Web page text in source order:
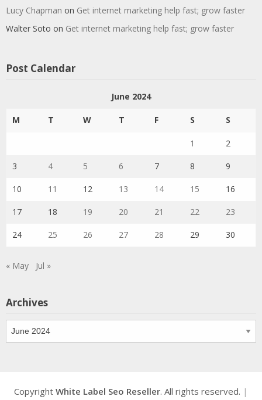
Lucy Chapman on Get internet marketing help fast; grow faster
Walter Soto on Get internet marketing help fast; grow faster
Post Calendar
June 2024
M T W T F S S
1 2
3 4 5 6 7 8 9
10 11 12 13 14 15 16
17 18 19 20 21 22 23
24 25 26 27 28 29 30
« May Jul »
Archives
Archives
Copyright White Label Seo Reseller. All rights reserved. |